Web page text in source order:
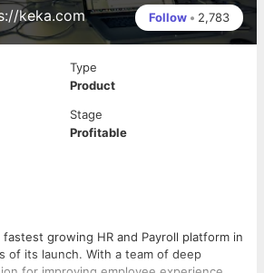
keka.com Follow • 2,783
Type
Product
Stage
Profitable
fastest growing HR and Payroll platform in
of its launch. With a team of deep